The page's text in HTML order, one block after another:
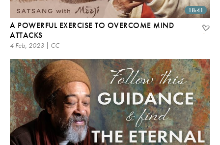
18:41
A POWERFUL EXERCISE TO OVERCOME MIND
ATTACKS
4 Feb, 2023 | CC